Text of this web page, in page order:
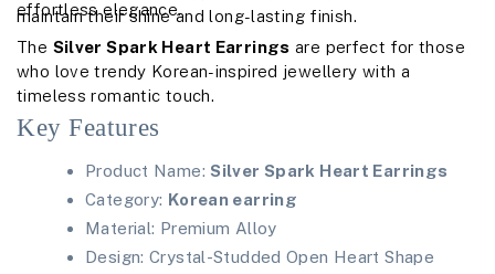
effortless elegance.
maintain their shine and long-lasting finish.
The Silver Spark Heart Earrings are perfect for those
who love trendy Korean-inspired jewellery with a
timeless romantic touch.
Key Features
Product Name: Silver Spark Heart Earrings
Category: Korean earring
Material: Premium Alloy
Design: Crystal-Studded Open Heart Shape